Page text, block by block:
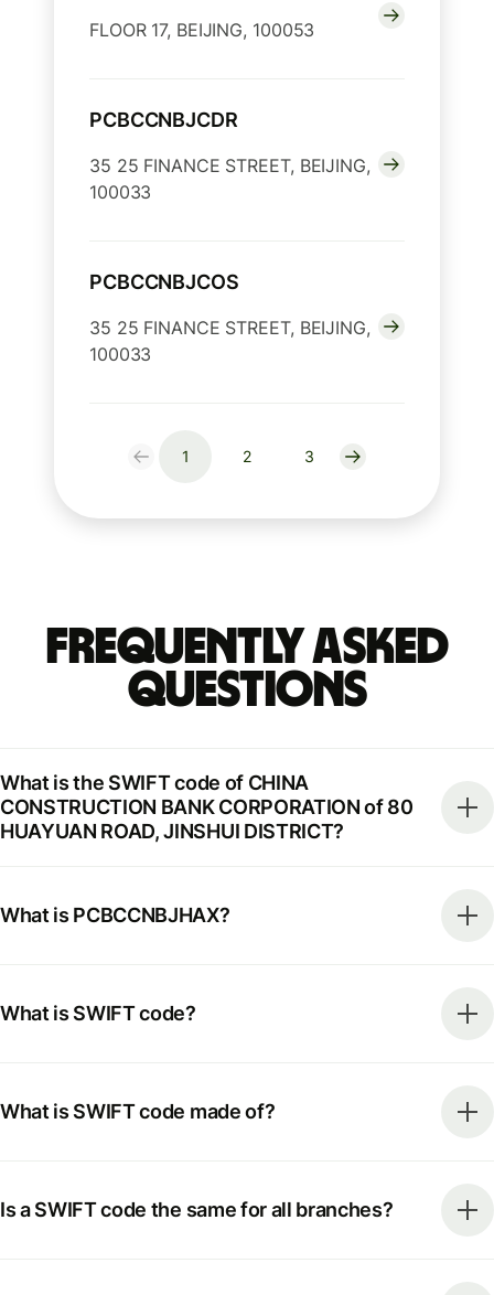
FLOOR 17, BEIJING, 100053
PCBCCNBJCDR
35 25 FINANCE STREET, BEIJING,
100033
PCBCCNBJCOS
35 25 FINANCE STREET, BEIJING,
100033
1 2 3
Frequently Asked
Questions
What is the SWIFT code of CHINA
CONSTRUCTION BANK CORPORATION of 80
HUAYUAN ROAD, JINSHUI DISTRICT?
What is PCBCCNBJHAX?
What is SWIFT code?
What is SWIFT code made of?
Is a SWIFT code the same for all branches?